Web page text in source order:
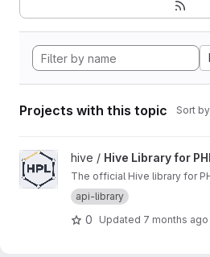
Projects with this topic Sort
View Hive Library for PHP project
hive / Hive Library for
The official Hive library for
api-library
0 Updated 7 months ago